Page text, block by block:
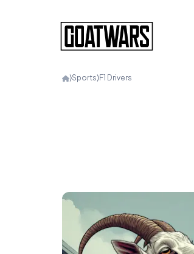
⟩Sports⟩F1 Drivers